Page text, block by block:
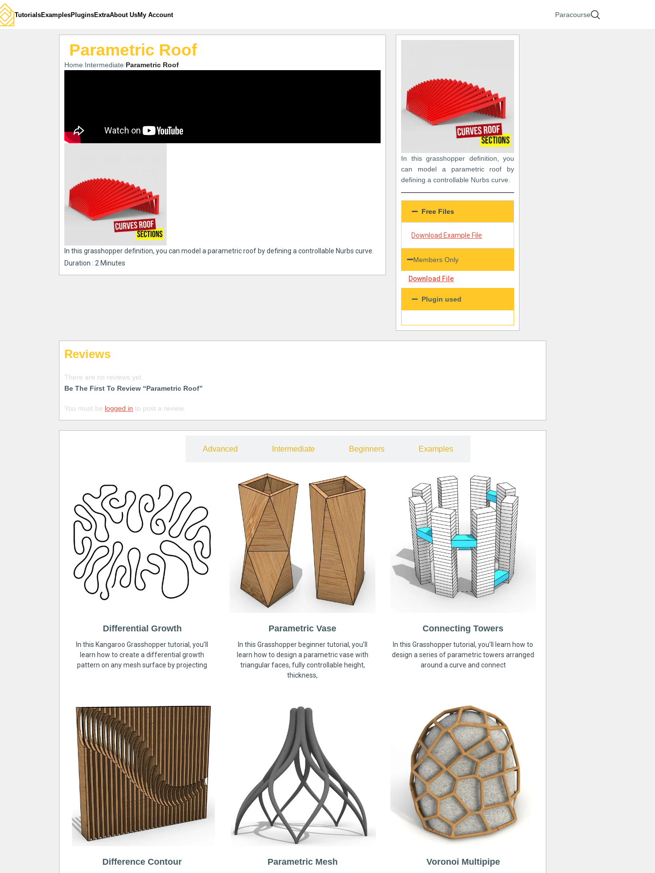
TutorialsExamplesPluginsExtraAbout UsMy Account Paracourse
Parametric Roof
Home Intermediate Parametric Roof
In this grasshopper definition, you can model a parametric roof by defining a controllable Nurbs curve.
Duration : 2 Minutes
In this grasshopper definition, you
can model a parametric roof by
defining a controllable Nurbs curve.
Free Files
Download Example File
Members Only
Download File
Plugin used
Reviews
There are no reviews yet.
Be The First To Review “Parametric Roof”
You must be logged in to post a review.
Advanced Intermediate Beginners Examples
Differential Growth
In this Kangaroo Grasshopper tutorial, you’ll
learn how to create a differential growth
pattern on any mesh surface by projecting
Parametric Vase
In this Grasshopper beginner tutorial, you’ll
learn how to design a parametric vase with
triangular faces, fully controllable height,
thickness,
Connecting Towers
In this Grasshopper tutorial, you’ll learn how to
design a series of parametric towers arranged
around a curve and connect
Difference Contour Parametric Mesh Voronoi Multipipe